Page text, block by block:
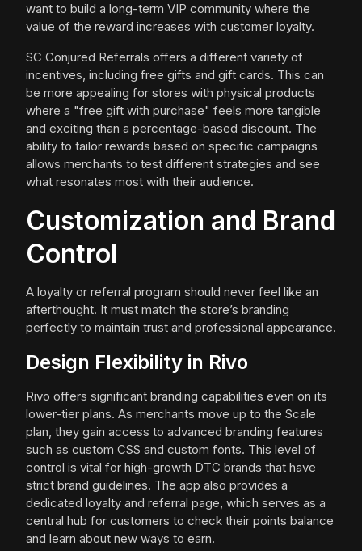
want to build a long-term VIP community where the
value of the reward increases with customer loyalty.
SC Conjured Referrals offers a different variety of
incentives, including free gifts and gift cards. This can
be more appealing for stores with physical products
where a "free gift with purchase" feels more tangible
and exciting than a percentage-based discount. The
ability to tailor rewards based on specific campaigns
allows merchants to test different strategies and see
what resonates most with their audience.
Customization and Brand
Control
A loyalty or referral program should never feel like an
afterthought. It must match the store’s branding
perfectly to maintain trust and professional appearance.
Design Flexibility in Rivo
Rivo offers significant branding capabilities even on its
lower-tier plans. As merchants move up to the Scale
plan, they gain access to advanced branding features
such as custom CSS and custom fonts. This level of
control is vital for high-growth DTC brands that have
strict brand guidelines. The app also provides a
dedicated loyalty and referral page, which serves as a
central hub for customers to check their points balance
and learn about new ways to earn.